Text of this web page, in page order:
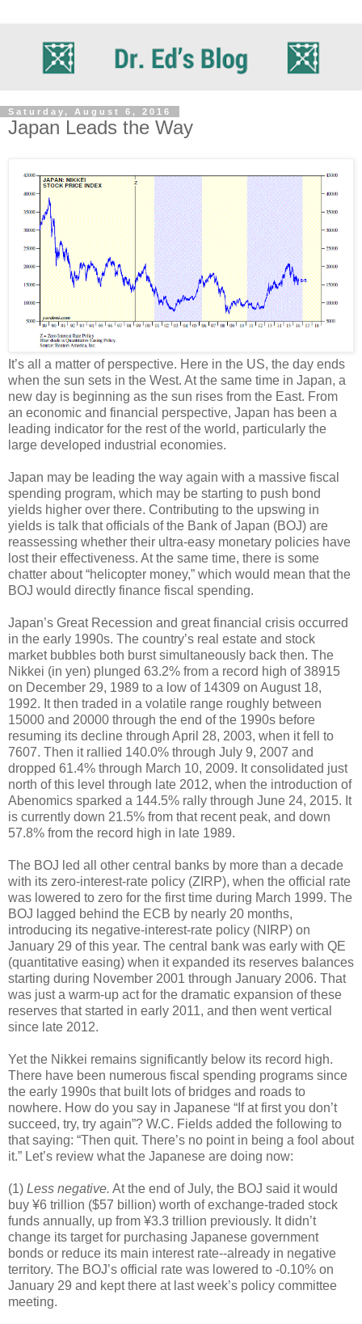
Saturday, August 6, 2016
Japan Leads the Way
It’s all a matter of perspective. Here in the US, the day ends
when the sun sets in the West. At the same time in Japan, a
new day is beginning as the sun rises from the East. From
an economic and financial perspective, Japan has been a
leading indicator for the rest of the world, particularly the
large developed industrial economies.
Japan may be leading the way again with a massive fiscal
spending program, which may be starting to push bond
yields higher over there. Contributing to the upswing in
yields is talk that officials of the Bank of Japan (BOJ) are
reassessing whether their ultra-easy monetary policies have
lost their effectiveness. At the same time, there is some
chatter about “helicopter money,” which would mean that the
BOJ would directly finance fiscal spending.
Japan’s Great Recession and great financial crisis occurred
in the early 1990s. The country’s real estate and stock
market bubbles both burst simultaneously back then. The
Nikkei (in yen) plunged 63.2% from a record high of 38915
on December 29, 1989 to a low of 14309 on August 18,
1992. It then traded in a volatile range roughly between
15000 and 20000 through the end of the 1990s before
resuming its decline through April 28, 2003, when it fell to
7607. Then it rallied 140.0% through July 9, 2007 and
dropped 61.4% through March 10, 2009. It consolidated just
north of this level through late 2012, when the introduction of
Abenomics sparked a 144.5% rally through June 24, 2015. It
is currently down 21.5% from that recent peak, and down
57.8% from the record high in late 1989.
The BOJ led all other central banks by more than a decade
with its zero-interest-rate policy (ZIRP), when the official rate
was lowered to zero for the first time during March 1999. The
BOJ lagged behind the ECB by nearly 20 months,
introducing its negative-interest-rate policy (NIRP) on
January 29 of this year. The central bank was early with QE
(quantitative easing) when it expanded its reserves balances
starting during November 2001 through January 2006. That
was just a warm-up act for the dramatic expansion of these
reserves that started in early 2011, and then went vertical
since late 2012.
Yet the Nikkei remains significantly below its record high.
There have been numerous fiscal spending programs since
the early 1990s that built lots of bridges and roads to
nowhere. How do you say in Japanese “If at first you don’t
succeed, try, try again”? W.C. Fields added the following to
that saying: “Then quit. There’s no point in being a fool about
it.” Let’s review what the Japanese are doing now:
(1) Less negative. At the end of July, the BOJ said it would
buy ¥6 trillion ($57 billion) worth of exchange-traded stock
funds annually, up from ¥3.3 trillion previously. It didn’t
change its target for purchasing Japanese government
bonds or reduce its main interest rate--already in negative
territory. The BOJ’s official rate was lowered to -0.10% on
January 29 and kept there at last week’s policy committee
meeting.